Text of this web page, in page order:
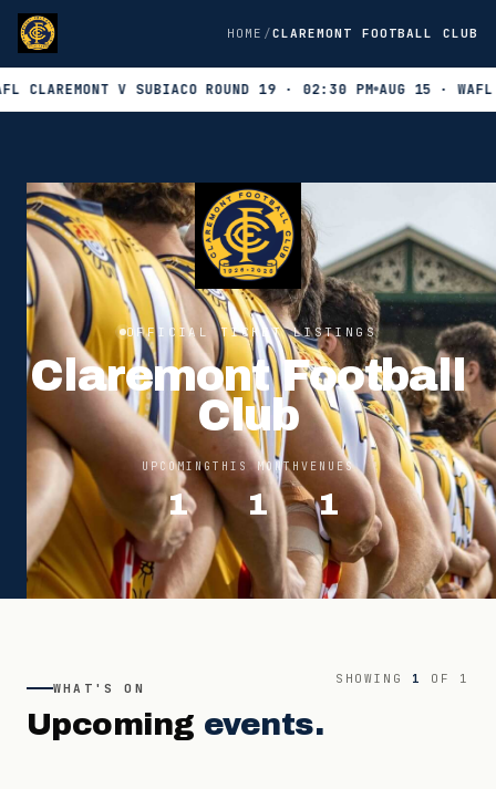
HOME CLAREMONT FOOTBALL CLUB
V SUBIACO ROUND 19 · 02:30 PM AUG 15 · WAFL
OFFICIAL TICKET LISTINGS
Claremont Football
Club
UPCOMING
1
THIS MONTH
1
VENUES
1
WHAT'S ON
Upcoming events.
SHOWING 1 OF 1